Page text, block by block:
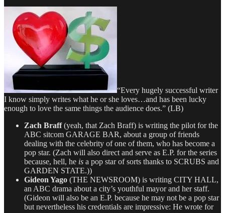
“Every hugely successful writer
I know simply writes what he or she loves…and has been lucky
enough to love the same things the audience does.” (LB)
Zach Braff(yeah, that Zach Braff) is writing the pilot for the
ABC sitcom GARAGE BAR, about a group of friends
dealing with the celebrity of one of them, who has become a
pop star. (Zach will also direct and serve as E.P. for the series
because, hell, he is a pop star of sorts thanks to SCRUBS and
GARDEN STATE.))
Gideon Yago (THE NEWSROOM) is writing CITY HALL,
an ABC drama about a city’s youthful mayor and her staff.
(Gideon will also be an E.P. because he may not be a pop star
but nevertheless his credentials are impressive: He wrote for